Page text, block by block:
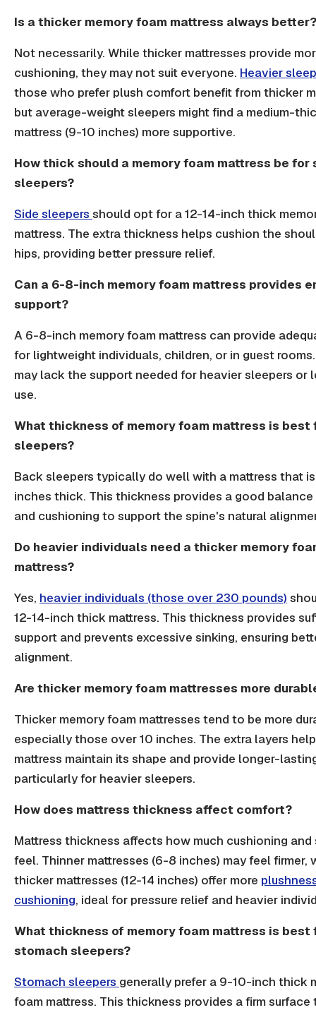
Is a thicker memory foam mattress always better?
Not necessarily. While thicker mattresses provide
cushioning, they may not suit everyone. Heavier
those who prefer plush comfort benefit from thicker
but average-weight sleepers might find a medium-
mattress (9-10 inches) more supportive.
How thick should a memory foam mattress be for
sleepers?
Side sleepers should opt for a 12-14-inch thick
mattress. The extra thickness helps cushion the
hips, providing better pressure relief.
Can a 6-8-inch memory foam mattress provides
support?
A 6-8-inch memory foam mattress can provide
for lightweight individuals, children, or in guest
may lack the support needed for heavier sleepers or
use.
What thickness of memory foam mattress is best
sleepers?
Back sleepers typically do well with a mattress that
inches thick. This thickness provides a good
and cushioning to support the spine's natural
Do heavier individuals need a thicker memory
mattress?
Yes, heavier individuals (those over 230 pounds)
12-14-inch thick mattress. This thickness provides
support and prevents excessive sinking, ensuring
alignment.
Are thicker memory foam mattresses more
Thicker memory foam mattresses tend to be more
especially those over 10 inches. The extra layers
mattress maintain its shape and provide longer-
particularly for heavier sleepers.
How does mattress thickness affect comfort?
Mattress thickness affects how much cushioning and
feel. Thinner mattresses (6-8 inches) may feel firmer,
thicker mattresses (12-14 inches) offer more
cushioning, ideal for pressure relief and heavier
What thickness of memory foam mattress is best
stomach sleepers?
Stomach sleepers generally prefer a 9-10-inch thick
foam mattress. This thickness provides a firm surface